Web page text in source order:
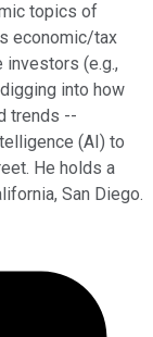
topics of
economic/tax
(e.g.,
into how
trends --
(AI) to
He holds a
San Diego.